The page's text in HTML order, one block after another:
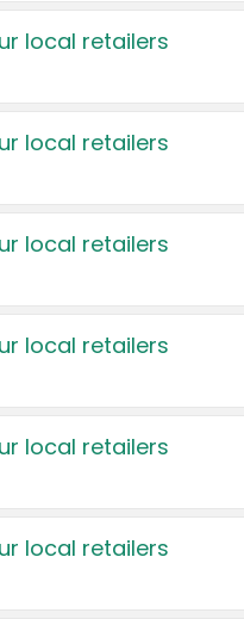
local retailers
local retailers
local retailers
local retailers
local retailers
local retailers